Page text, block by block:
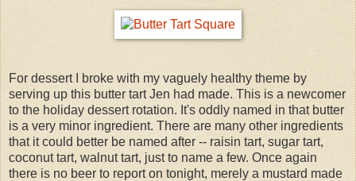
For dessert I broke with my vaguely healthy theme by
serving up this butter tart Jen had made. This is a newcomer
to the holiday dessert rotation. It's oddly named in that butter
is a very minor ingredient. There are many other ingredients
that it could better be named after -- raisin tart, sugar tart,
coconut tart, walnut tart, just to name a few. Once again
there is no beer to report on tonight, merely a mustard made